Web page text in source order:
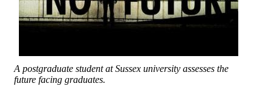
A postgraduate student at Sussex university assesses the
future facing graduates.